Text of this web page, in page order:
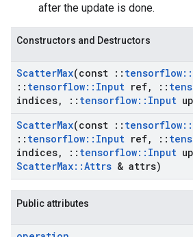
after the update is done.
Constructors and Destructors
ScatterMax(const :: tensorflow::
:: tensorflow:: Input ref, ::
indices, :: tensorflow:: Input
ScatterMax(const :: tensorflow::
:: tensorflow:: Input ref, ::
indices, :: tensorflow:: Input
ScatterMax::Attrs & attrs)
Public attributes